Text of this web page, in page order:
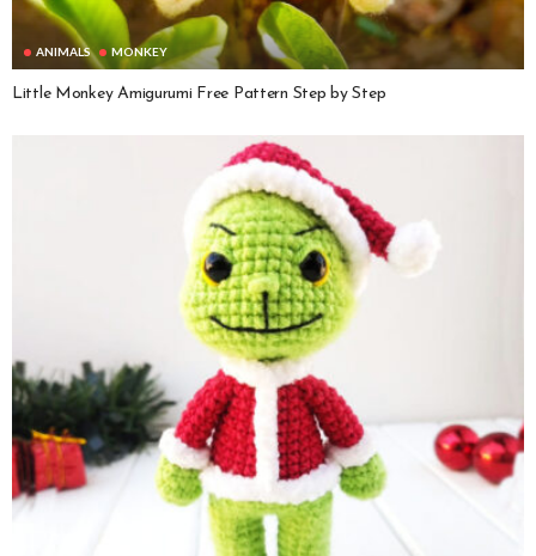
ANIMALS MONKEY
Little Monkey Amigurumi Free Pattern Step by Step